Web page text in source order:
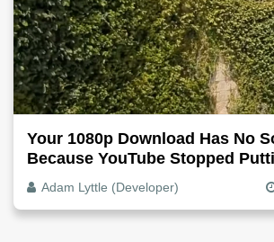
Your 1080p Download Has No
Because YouTube Stopped
The Video File
Adam Lyttle (Developer)